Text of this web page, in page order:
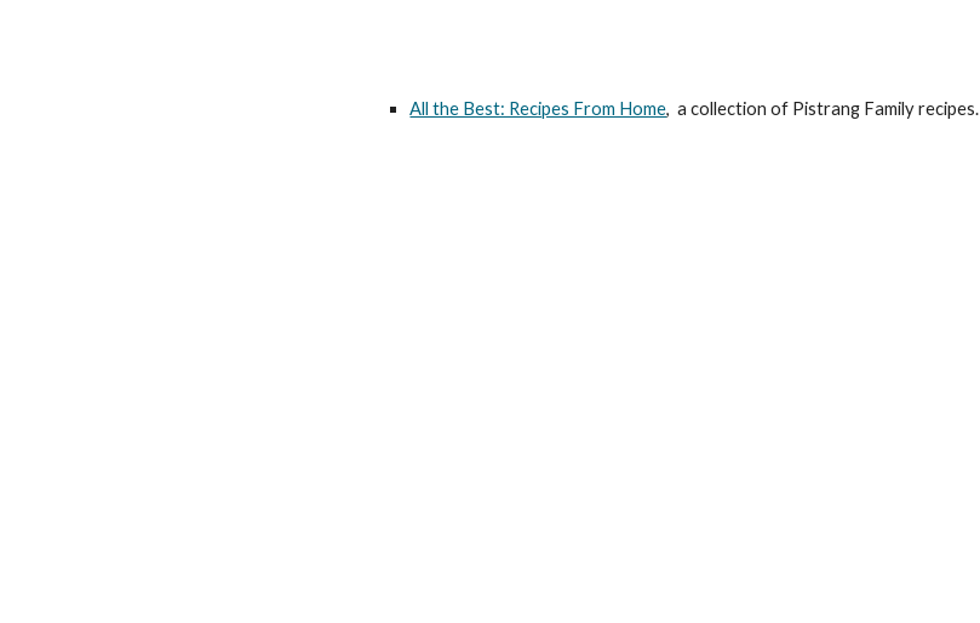
All the Best: Recipes From Home, a collection of Pistrang Family recipes.